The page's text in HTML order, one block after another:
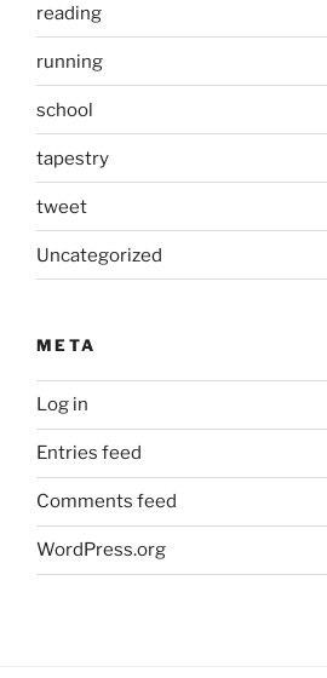
reading
running
school
tapestry
tweet
Uncategorized
META
Log in
Entries feed
Comments feed
WordPress.org